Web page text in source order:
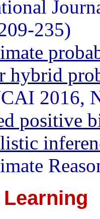
235)
hybrid
2016,
positive